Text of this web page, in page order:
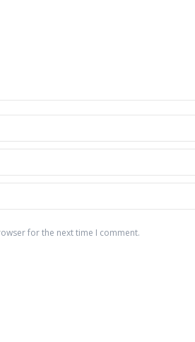
for the next time I comment.